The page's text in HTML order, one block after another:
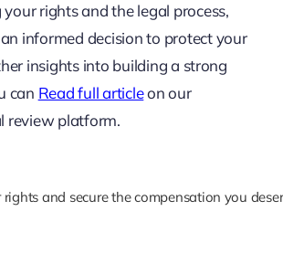
rights and the legal process,
informed decision to protect your
insights into building a strong
can Read full articleon our
review platform.
rights and secure the compensation you